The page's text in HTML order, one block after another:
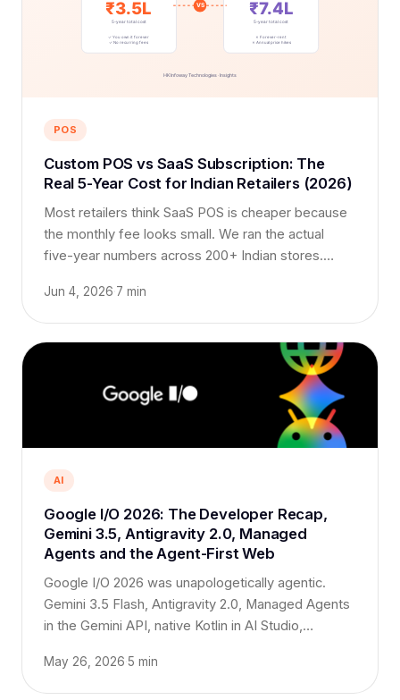
POS
Custom POS vs SaaS Subscription: The
Real 5-Year Cost for Indian Retailers (2026)
Most retailers think SaaS POS is cheaper because
the monthly fee looks small. We ran the actual
five-year numbers across 200+ Indian stores.
Jun 4, 2026 7 min
AI
Google I/O 2026: The Developer Recap,
Gemini 3.5, Antigravity 2.0, Managed
Agents and the Agent-First Web
Google I/O 2026 was unapologetically agentic.
Gemini 3.5 Flash, Antigravity 2.0, Managed Agents
in the Gemini API, native Kotlin in AI Studio,
Here is the developer's-eye recap that matters for
your roadmap.
May 26, 2026 5 min